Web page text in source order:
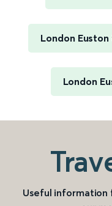
London
London
Useful information